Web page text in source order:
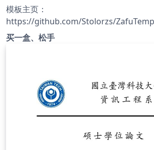
模板主页：
https://github.com/Stolorzs/
买一盒、松手